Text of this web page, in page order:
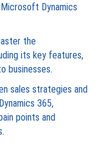
Dynamics
the
its key features,
businesses.
sales strategies and
365,
points and